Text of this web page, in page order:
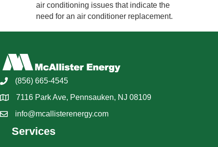
air conditioning issues that indicate the
need for an air conditioner replacement.
(856) 665-4545
7116 Park Ave, Pennsauken, NJ 08109
info@mcallisterenergy.com
Services